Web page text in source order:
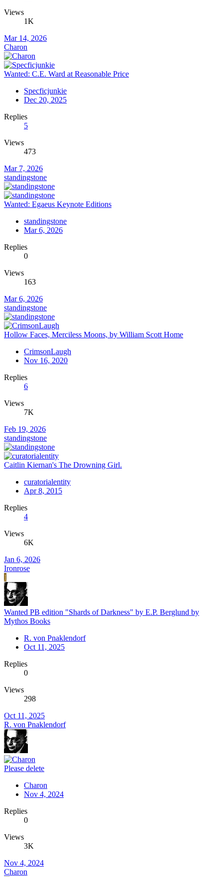
Views
1K
Mar 14, 2026
Charon
Wanted: C.E. Ward at Reasonable Price
Specficjunkie
Dec 20, 2025
Replies
5
Views
473
Mar 7, 2026
standingstone
Wanted: Egaeus Keynote Editions
standingstone
Mar 6, 2026
Replies
0
Views
163
Mar 6, 2026
standingstone
Hollow Faces, Merciless Moons, by William Scott Home
CrimsonLaugh
Nov 16, 2020
Replies
6
Views
7K
Feb 19, 2026
standingstone
Caitlin Kiernan's The Drowning Girl.
curatorialentity
Apr 8, 2015
Replies
4
Views
6K
Jan 6, 2026
Ironrose
I
Wanted PB edition "Shards of Darkness" by E.P. Berglund by
Mythos Books
R. von Pnaklendorf
Oct 11, 2025
Replies
0
Views
298
Oct 11, 2025
R. von Pnaklendorf
Please delete
Charon
Nov 4, 2024
Replies
0
Views
3K
Nov 4, 2024
Charon